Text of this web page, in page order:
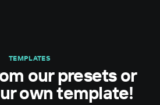
TEMPLATES
our presets or
own template!